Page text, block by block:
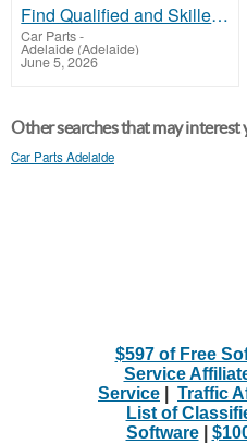
Find Qualified and Skilled Panel Beater Dry Creek
Car Parts-
Adelaide (Adelaide)
June 5, 2026
Other searches that may interest
Car Parts Adelaide
$597 of Free
Service
Service
Traffic
List of
Software|